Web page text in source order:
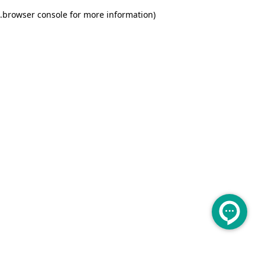
browser console for more information)
.